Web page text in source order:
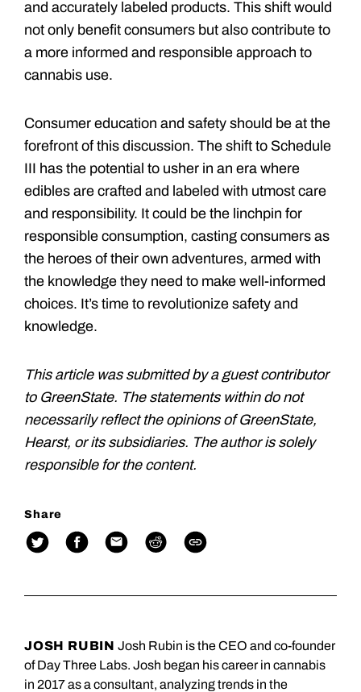
and accurately labeled products. This shift would
not only benefit consumers but also contribute to
a more informed and responsible approach to
cannabis use.
Consumer education and safety should be at the
forefront of this discussion. The shift to Schedule
III has the potential to usher in an era where
edibles are crafted and labeled with utmost care
and responsibility. It could be the linchpin for
responsible consumption, casting consumers as
the heroes of their own adventures, armed with
the knowledge they need to make well-informed
choices. It’s time to revolutionize safety and
knowledge.
This article was submitted by a guest contributor
to GreenState. The statements within do not
necessarily reflect the opinions of GreenState,
Hearst, or its subsidiaries. The author is solely
responsible for the content.
Share
JOSH RUBIN Josh Rubin is the CEO and co-founder
of Day Three Labs. Josh began his career in cannabis
in 2017 as a consultant, analyzing trends in the